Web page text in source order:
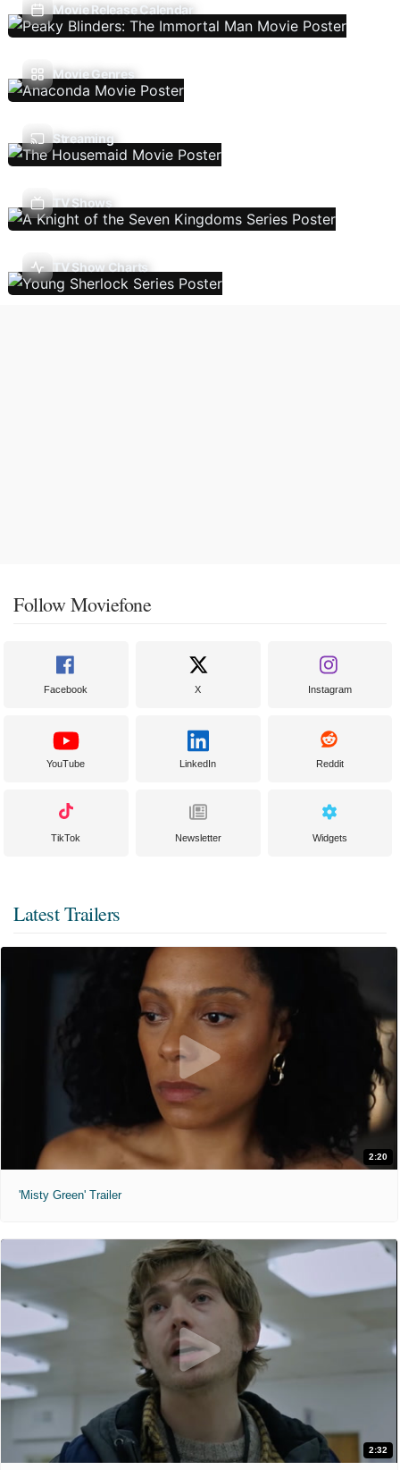
Movie Release Calendar
Movie Genres
Streaming
TV Shows
TV Show Charts
Follow Moviefone
Facebook X Instagram
YouTube LinkedIn Reddit
TikTok Newsletter Widgets
Latest Trailers
2:20
'Misty Green' Trailer
2:32